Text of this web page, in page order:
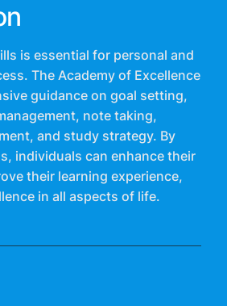
is essential for personal and
The Academy of Excellence
guidance on goal setting,
note taking,
and study strategy. By
individuals can enhance their
their learning experience,
in all aspects of life.